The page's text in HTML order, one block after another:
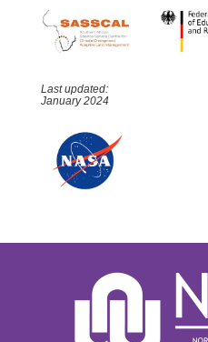
Last updated:
January 2024